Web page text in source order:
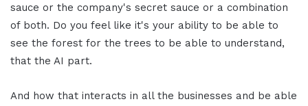
sauce or the company's secret sauce or a combination
of both. Do you feel like it's your ability to be able to
see the forest for the trees to be able to understand,
that the AI part.
And how that interacts in all the businesses and be able